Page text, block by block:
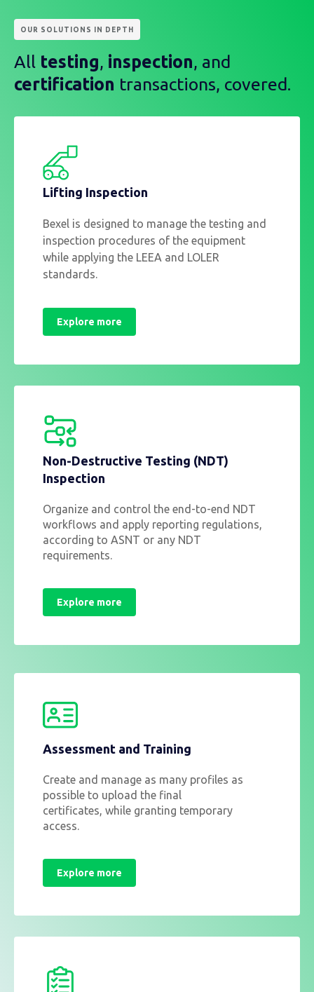
OUR SOLUTIONS IN DEPTH
All testing, inspection, and
certification transactions, covered.
Lifting Inspection
Bexel is designed to manage the testing and
inspection procedures of the equipment
while applying the LEEA and LOLER
standards.
Explore more
Non-Destructive Testing (NDT)
Inspection
Organize and control the end-to-end NDT
workflows and apply reporting regulations,
according to ASNT or any NDT
requirements.
Explore more
Assessment and Training
Create and manage as many profiles as
possible to upload the final
certificates, while granting temporary
access.
Explore more